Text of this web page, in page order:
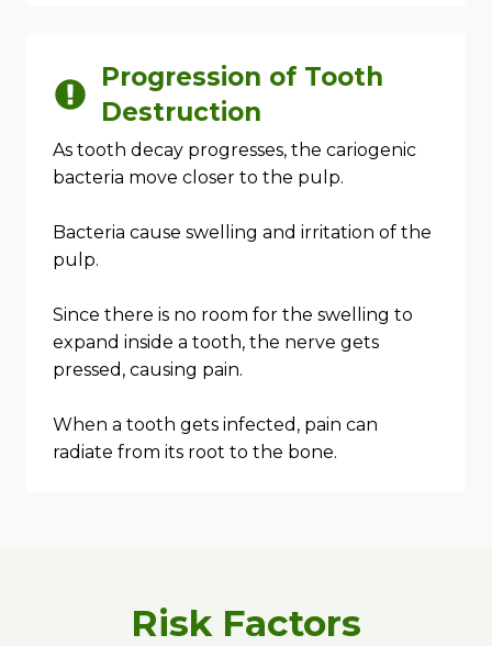
Progression of Tooth
Destruction
As tooth decay progresses, the cariogenic
bacteria move closer to the pulp.
Bacteria cause swelling and irritation of the
pulp.
Since there is no room for the swelling to
expand inside a tooth, the nerve gets
pressed, causing pain.
When a tooth gets infected, pain can
radiate from its root to the bone.
Risk Factors